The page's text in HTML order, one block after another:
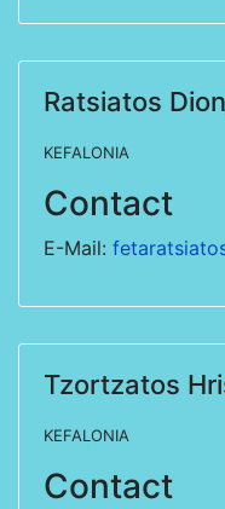
Ratsiatos
KEFALONIA
Contact
E-Mail:
Tzortzatos
KEFALONIA
Contact